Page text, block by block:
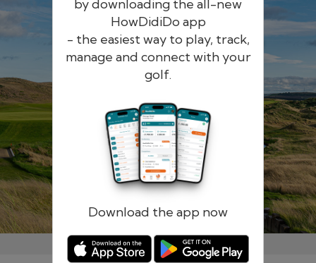
by downloading the all-new
HowDidiDo app
- the easiest way to play, track,
manage and connect with your
golf.
Download the app now
HowDidiDo
The largest golfer network in Europe
Remember me Forgotten password?